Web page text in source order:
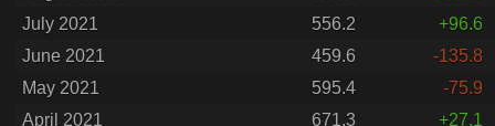
July 2021
556.2
+96.6
June 2021
459.6
-135.8
May 2021
595.4
-75.9
April 2021
671.3
+27.1